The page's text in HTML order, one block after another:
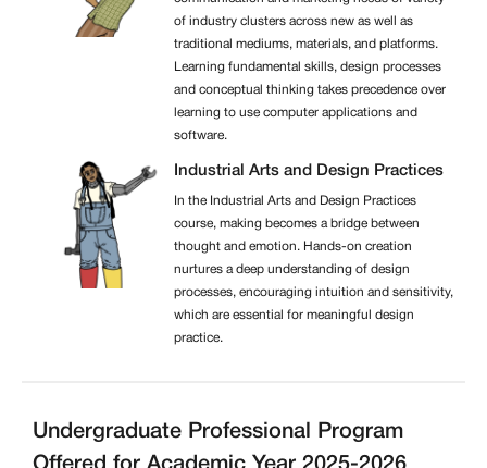
of industry clusters across new as well as
traditional mediums, materials, and platforms.
Learning fundamental skills, design processes
and conceptual thinking takes precedence over
learning to use computer applications and
software.
Industrial Arts and Design Practices
In the Industrial Arts and Design Practices
course, making becomes a bridge between
thought and emotion. Hands-on creation
nurtures a deep understanding of design
processes, encouraging intuition and sensitivity,
which are essential for meaningful design
practice.
Undergraduate Professional Program